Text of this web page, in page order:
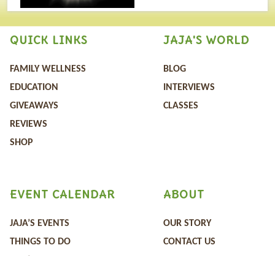
QUICK LINKS
FAMILY WELLNESS
EDUCATION
GIVEAWAYS
REVIEWS
SHOP
JAJA'S WORLD
BLOG
INTERVIEWS
CLASSES
ABOUT
OUR STORY
CONTACT US
EVENT CALENDAR
JAJA’S EVENTS
THINGS TO DO